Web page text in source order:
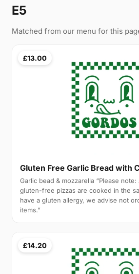
E5
Matched from our menu for this
£13.00
Gluten Free Garlic Bread with
Garlic bead & mozzarella “Please
gluten-free pizzas are cooked in the
have a gluten allergy, we advise not
items.”
£14.20